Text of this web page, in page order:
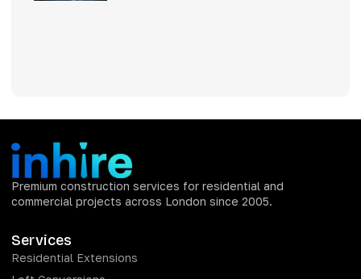
Premium construction services for residential and
commercial projects across London since 2005.
Services
Residential Extensions